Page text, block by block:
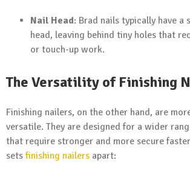
Nail Head: Brad nails typically have a
head, leaving behind tiny holes that
or touch-up work.
The Versatility of Finishing
Finishing nailers, on the other hand, are
versatile. They are designed for a wider
that require stronger and more secure
setsfinishing nailers apart: